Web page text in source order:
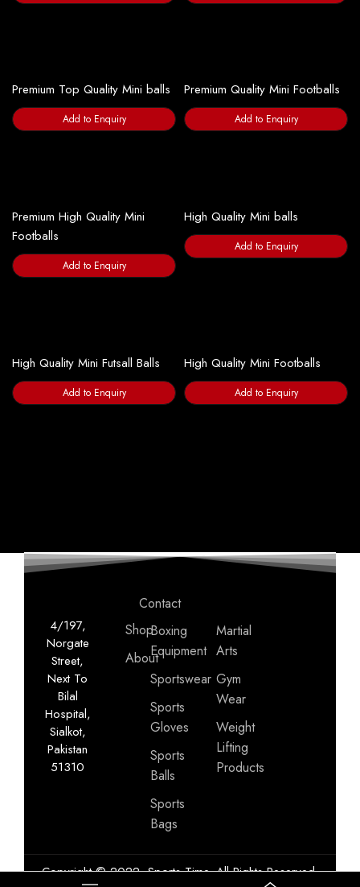
Premium Top Quality Mini balls
Add to Enquiry
Premium Quality Mini Footballs
Add to Enquiry
Premium High Quality Mini
Footballs
Add to Enquiry
High Quality Mini balls
Add to Enquiry
High Quality Mini Futsall Balls
Add to Enquiry
High Quality Mini Footballs
Add to Enquiry
4/197,
Norgate
Street,
Next To
Bilal
Hospital,
Sialkot,
Pakistan
51310
Shop
About
Contact
Boxing
Equipment
Sportswear
Sports
Gloves
Sports
Balls
Sports
Bags
Martial
Arts
Gym
Wear
Weight
Lifting
Products
Copyright © 2022, Sports Time. All Rights Reserved.